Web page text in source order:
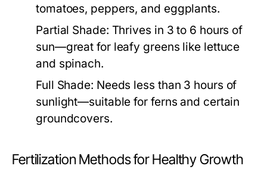
tomatoes, peppers, and eggplants.
Partial Shade: Thrives in 3 to 6 hours of
sun—great for leafy greens like lettuce
and spinach.
Full Shade: Needs less than 3 hours of
sunlight—suitable for ferns and certain
groundcovers.
Fertilization Methods for Healthy Growth